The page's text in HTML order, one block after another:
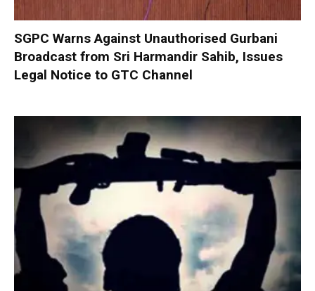
SGPC Warns Against Unauthorised Gurbani
Broadcast from Sri Harmandir Sahib, Issues
Legal Notice to GTC Channel